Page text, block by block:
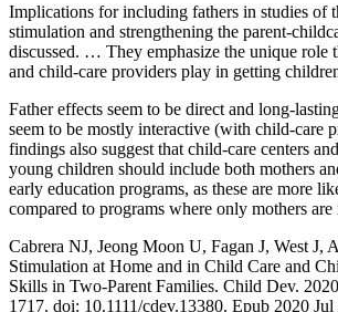
Implications for including fathers in studies of
stimulation and strengthening the parent-
discussed. … They emphasize the unique role
and child-care providers play in getting
Father effects seem to be direct and long-
seem to be mostly interactive (with child-care
findings also suggest that child-care centers
young children should include both mothers
early education programs, as these are more
compared to programs where only mothers are
Cabrera NJ, Jeong Moon U, Fagan J, West J,
Stimulation at Home and in Child Care and
Skills in Two-Parent Families. Child Dev.
1717. doi: 10.1111/cdev.13380. Epub 2020